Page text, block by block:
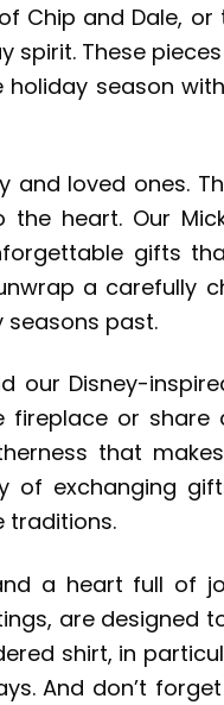
Chip and Dale, or
spirit. These
season with
loved ones.
heart. Our
gifts
a carefully
past.
our Disney-
or share
that
of exchanging
traditions.
a heart full of
are designed
shirt, in
And don’t